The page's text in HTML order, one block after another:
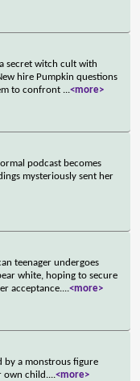
secret witch cult with
hire Pumpkin questions
to confront ...<more>
podcast becomes
mysteriously sent her
teenager undergoes
white, hoping to secure
acceptance....<more>
by a monstrous figure
own child....<more>